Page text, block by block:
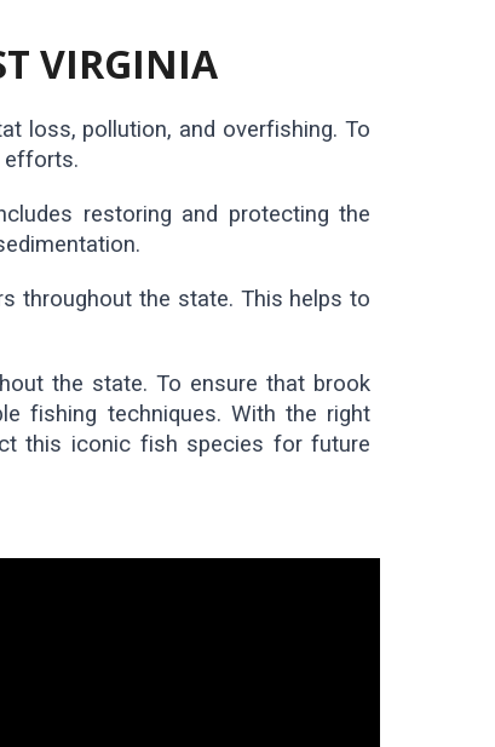
VIRGINIA
loss, pollution, and overfishing. To
efforts.
restoring and protecting the
throughout the state. This helps to
the state. To ensure that brook
fishing techniques. With the right
this iconic fish species for future